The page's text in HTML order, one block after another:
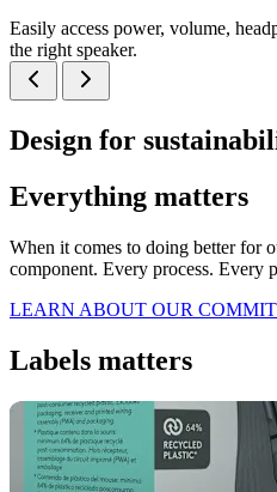
Easily access power, volume,
the right speaker.
Design for
Everything matters
When it comes to doing better for
component. Every process. Every
LEARN ABOUT OUR
Labels matters